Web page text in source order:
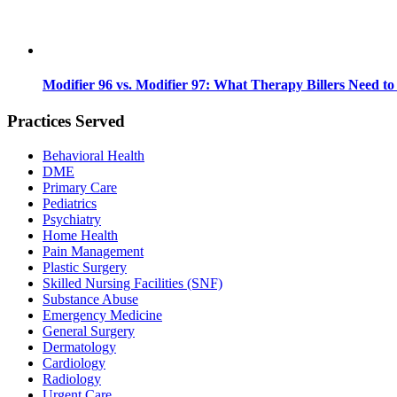
Modifier 96 vs. Modifier 97: What Therapy Billers Need
Practices Served
Behavioral Health
DME
Primary Care
Pediatrics
Psychiatry
Home Health
Pain Management
Plastic Surgery
Skilled Nursing Facilities (SNF)
Substance Abuse
Emergency Medicine
General Surgery
Dermatology
Cardiology
Radiology